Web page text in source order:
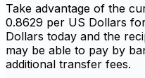
Take advantage of the
0.8629 per US Dollars
Dollars today and the
may be able to pay by
additional transfer fees.